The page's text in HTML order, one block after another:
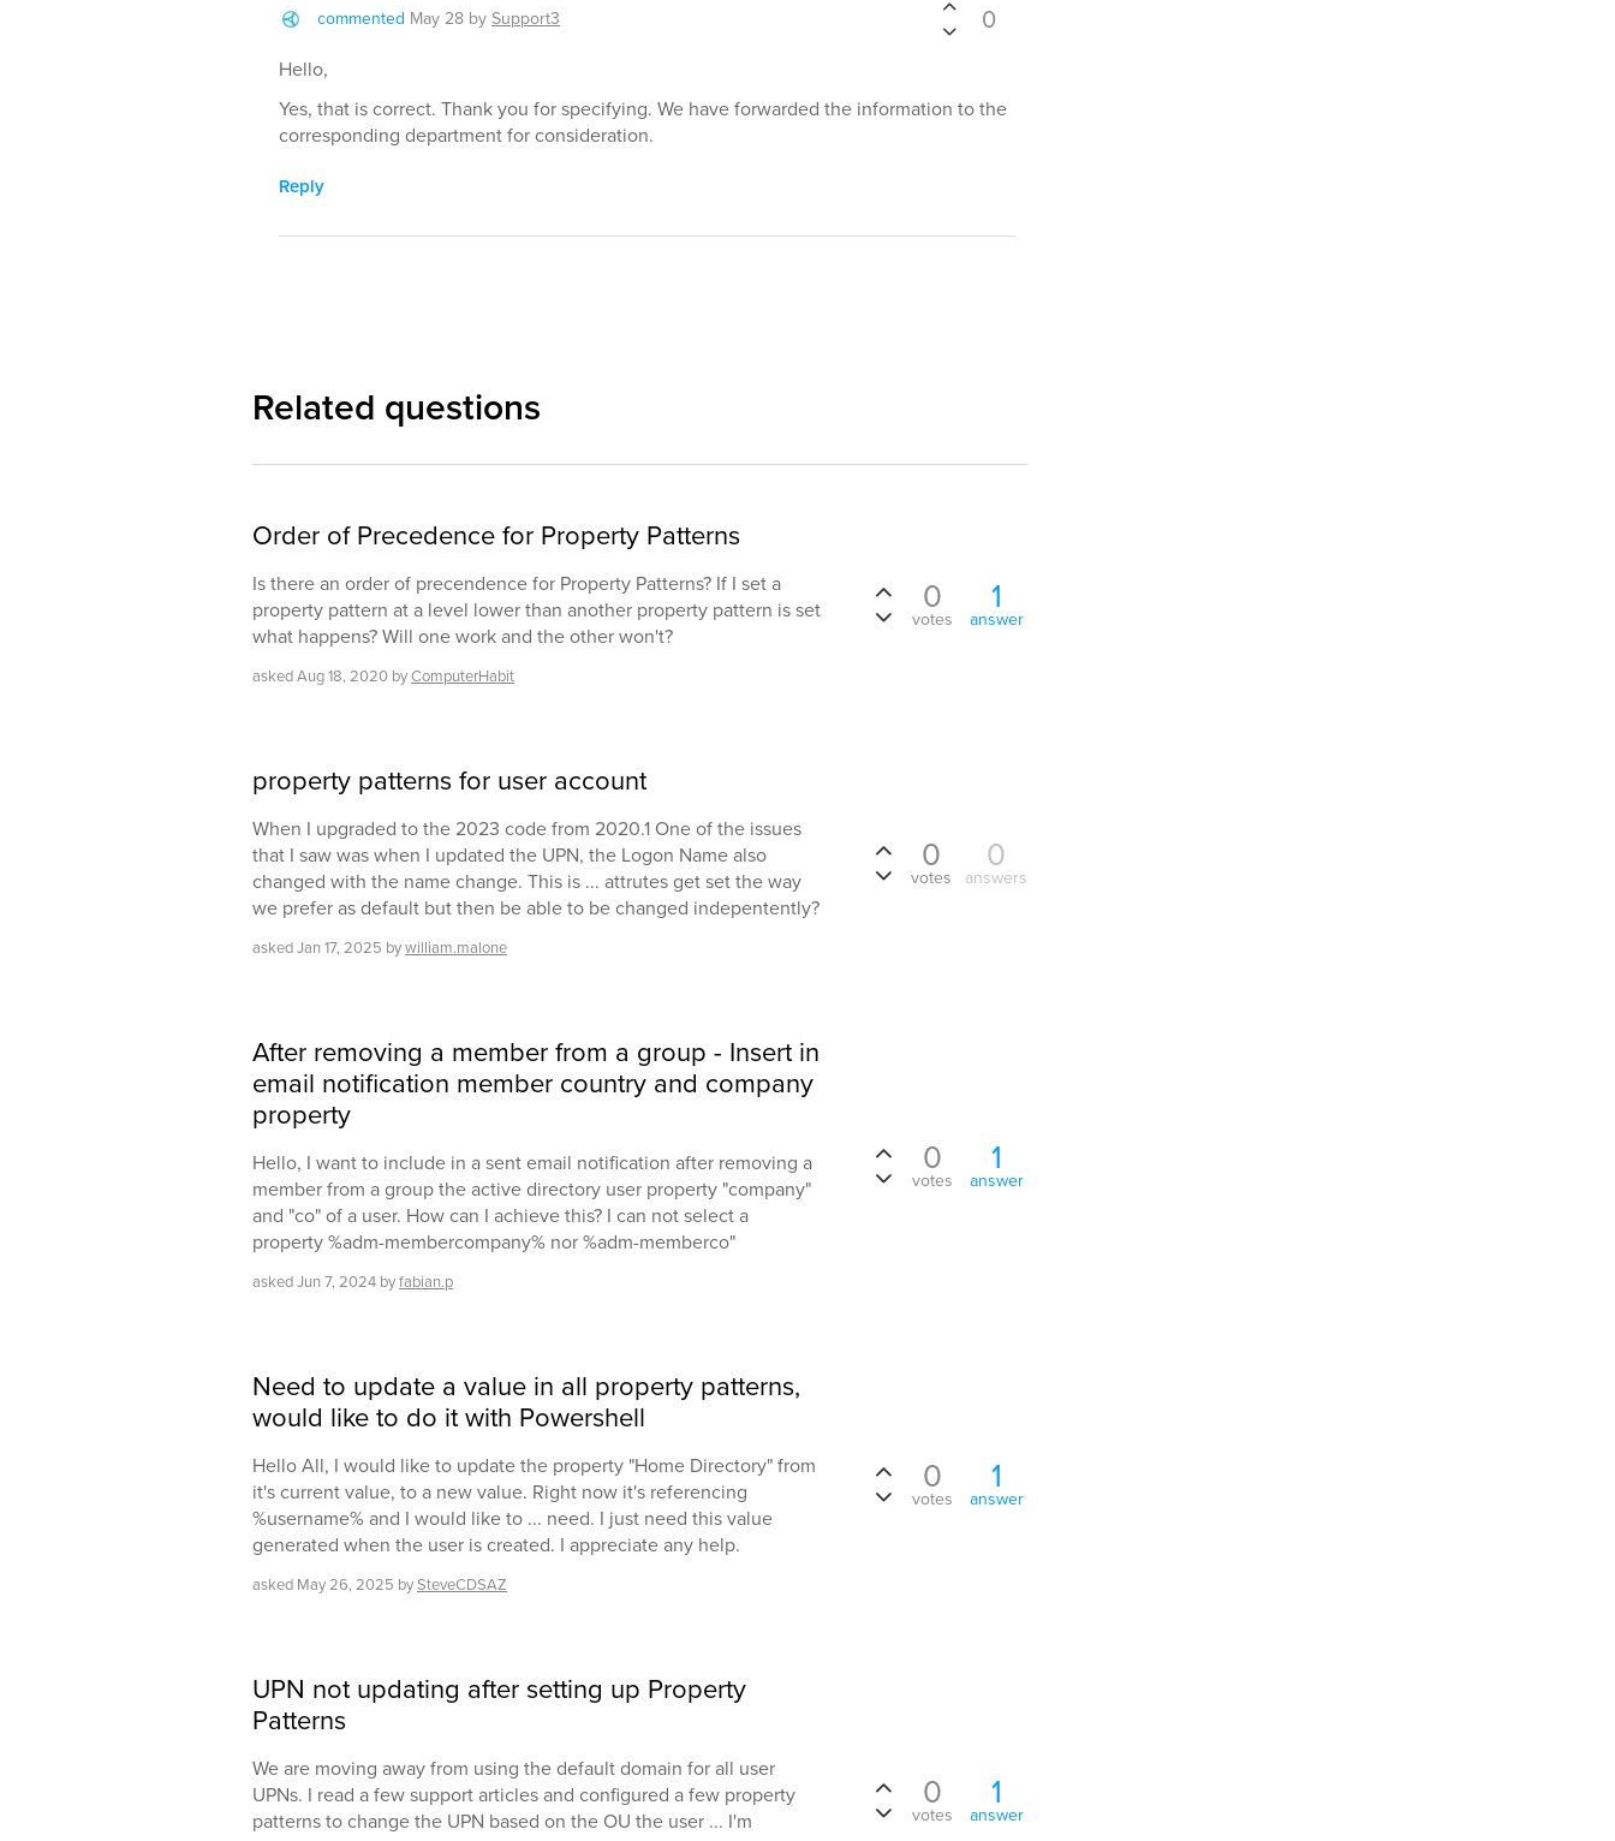
commented May 28 bySupport3 0
Hello,
Yes, that is correct. Thank you for specifying. We have forwarded the information to the
corresponding department for consideration.
Reply
Related questions
Order of Precedence for Property Patterns
Is there an order of precendence for Property Patterns? If I set a
property pattern at a level lower than another property pattern is set
what happens? Will one work and the other won't?
askedAug 18, 2020 byComputerHabit
0
votes
1
answer
property patterns for user account
When I upgraded to the 2023 code from 2020.1 One of the issues
that I saw was when I updated the UPN, the Logon Name also
changed with the name change. This is ... attrutes get set the way
we prefer as default but then be able to be changed indepentently?
askedJan 17, 2025 bywilliam.malone
0
votes
0
answers
After removing a member from a group - Insert in
email notification member country and company
property
Hello, I want to include in a sent email notification after removing a
member from a group the active directory user property "company"
and "co" of a user. How can I achieve this? I can not select a
property %adm-membercompany% nor %adm-memberco"
askedJun 7, 2024 byfabian.p
0
votes
1
answer
Need to update a value in all property patterns,
would like to do it with Powershell
Hello All, I would like to update the property "Home Directory" from
it's current value, to a new value. Right now it's referencing
%username% and I would like to ... need. I just need this value
generated when the user is created. I appreciate any help.
asked May 26, 2025 bySteveCDSAZ
0
votes
1
answer
UPN not updating after setting up Property
Patterns
We are moving away from using the default domain for all user
UPNs. I read a few support articles and configured a few property
patterns to change the UPN based on the OU the user ... I'm
0
votes
1
answer